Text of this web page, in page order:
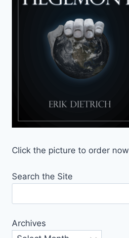
Click the picture to order
Search the Site
Archives